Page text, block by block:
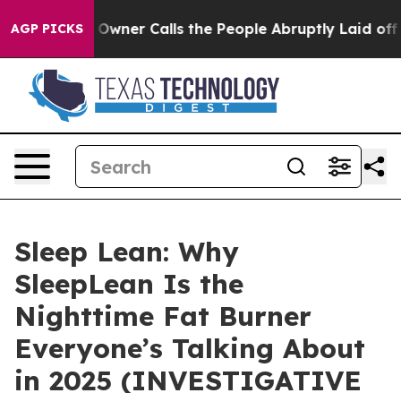
AGP PICKS
Calls the People Abruptly Laid off “Simply a Math
Sleep Lean: Why
SleepLean Is the
Nighttime Fat Burner
Everyone’s Talking About
in 2025 (INVESTIGATIVE